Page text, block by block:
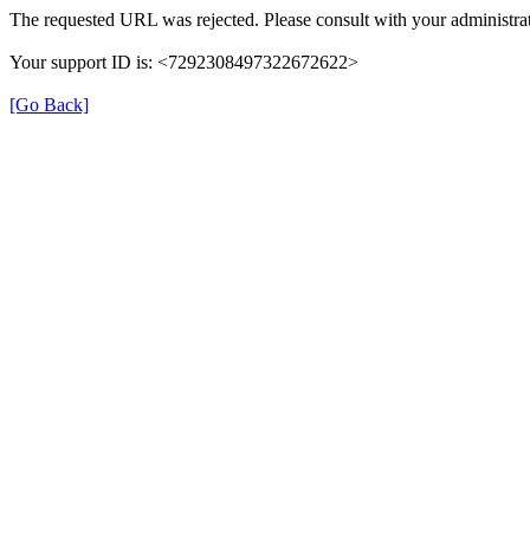
The requested URL was rejected. Please consult with your
Your support ID is: <7292308497322672622>
[Go Back]